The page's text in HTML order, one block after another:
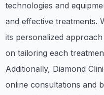
technologies and
and effective treatments.
its personalized
on tailoring each
Additionally, Diamond
online consultations and